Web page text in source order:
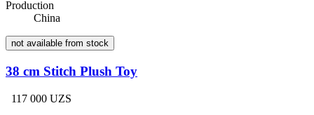
Production
China
not available from stock
38 cm Stitch Plush Toy
117 000 UZS